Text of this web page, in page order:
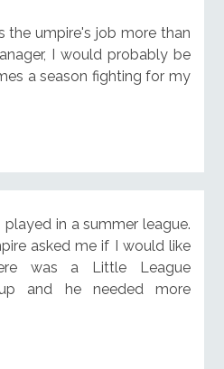
the umpire's job more than
I would probably be
a season fighting for my
in a summer league.
asked me if I would like
was a Little League
and he needed more